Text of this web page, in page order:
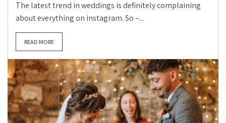
The latest trend in weddings is definitely complaining
about everything on instagram. So –...
READ MORE